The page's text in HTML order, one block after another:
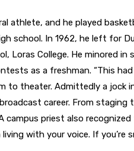
athlete, and he played
school. In 1962, he left for
Loras College. He minored
as a freshman. “This
to theater. Admittedly a jock
career. From staging
campus priest also recognized
living with your voice. If you’re